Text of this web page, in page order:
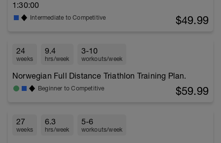
1:30:00
Intermediate to Competitive $49.99
24
weeks
9.4
hrs/week
3-10
workouts/week
Norwegian Full Distance Triathlon Training Plan.
Beginner to Competitive $59.99
27
weeks
6.3
hrs/week
5-6
workouts/week